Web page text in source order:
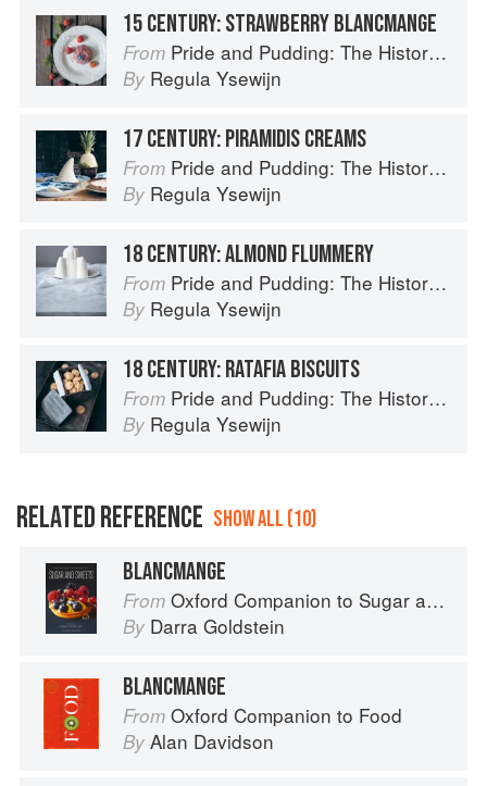
15 CENTURY: STRAWBERRY BLANCMANGE
From Pride and Pudding: The History of British Puddings, Savoury and Sweet
By Regula Ysewijn
17 CENTURY: PIRAMIDIS CREAMS
From Pride and Pudding: The History of British Puddings, Savoury and Sweet
By Regula Ysewijn
18 CENTURY: ALMOND FLUMMERY
From Pride and Pudding: The History of British Puddings, Savoury and Sweet
By Regula Ysewijn
18 CENTURY: RATAFIA BISCUITS
From Pride and Pudding: The History of British Puddings, Savoury and Sweet
By Regula Ysewijn
RELATED REFERENCE SHOW ALL (10)
BLANCMANGE
From Oxford Companion to Sugar and Sweets
By Darra Goldstein
BLANCMANGE
From Oxford Companion to Food
By Alan Davidson